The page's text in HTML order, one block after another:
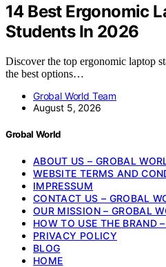
14 Best Ergonomic
Students In 2026
Discover the top ergonomic laptop
the best options…
Grobal World Team
August 5, 2026
Grobal World
ABOUT US – GROBAL
WEBSITE TERMS AND
IMPRESSUM
CONTACT US – GROBAL
OUR MISSION – GROBAL
HOW TO USE THE BRAND
PRIVACY POLICY
BLOG
HOME